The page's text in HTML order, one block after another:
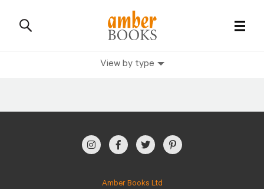
All Books
Military Books
General Reference Books
View by type
Amber Books Ltd